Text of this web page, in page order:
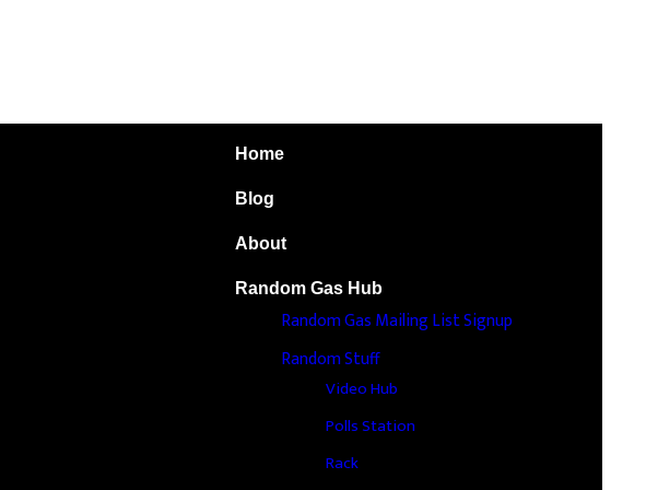
Home
Blog
About
Random Gas Hub
Random Gas Mailing List Signup
Random Stuff
Video Hub
Polls Station
Rack